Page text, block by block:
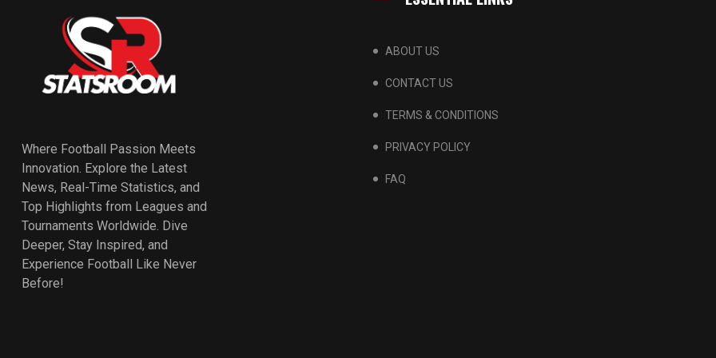
Where Football Passion Meets
Innovation. Explore the Latest
News, Real-Time Statistics, and
Top Highlights from Leagues and
Tournaments Worldwide. Dive
Deeper, Stay Inspired, and
Experience Football Like Never
Before!
ABOUT US
CONTACT US
TERMS & CONDITIONS
PRIVACY POLICY
FAQ